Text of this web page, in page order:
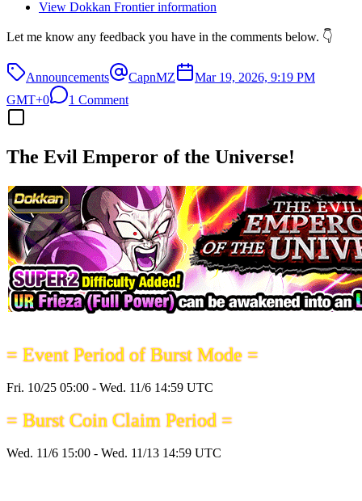
View Dokkan Frontier information
Let me know any feedback you have in the comments below. 👇
Announcements CapnMZ
Mar 19, 2026, 9:19 PM
GMT+0
1 Comment
The Evil Emperor of the Universe!
= Event Period of Burst Mode =
Fri. 10/25 05:00 - Wed. 11/6 14:59 UTC
= Burst Coin Claim Period =
Wed. 11/6 15:00 - Wed. 11/13 14:59 UTC